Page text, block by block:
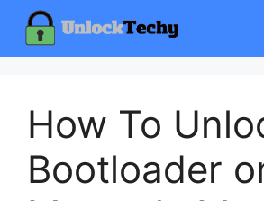
content
How To
Bootloader